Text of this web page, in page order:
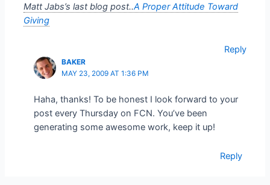
Matt Jabs’s last blog post..A Proper Attitude Toward
Giving
Reply
BAKER
MAY 23, 2009 AT 1:36 PM
Haha, thanks! To be honest I look forward to your
post every Thursday on FCN. You’ve been
generating some awesome work, keep it up!
Reply